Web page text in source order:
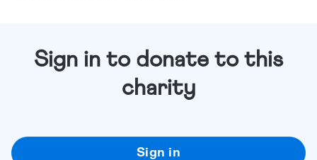
Sign in to donate to this
charity
Sign in